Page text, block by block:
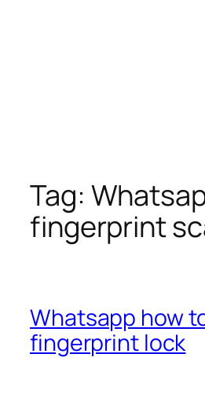
Tag:
fingerprint
Whatsapp how
fingerprint lock